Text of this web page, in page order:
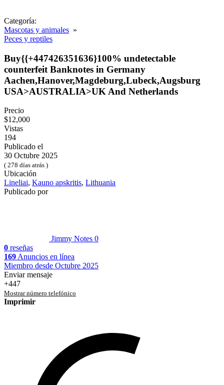
Categoría:
Mascotas y animales »
Peces y reptiles
Buy{{+447426351636}100% undetectable
counterfeit Banknotes in Germany
Aachen,Hanover,Magdeburg,Lubeck,Augsburg
USA>AUSTRALIA>UK And Netherlands
Precio
$12,000
Vistas
194
Publicado el
30 Octubre 2025
( 278 días atrás )
Ubicación
Lineliai, Kauno apskritis, Lithuania
Publicado por
Jimmy Notes 0
0 reseñas
169 Anuncios en línea
Miembro desde Octubre 2025
Enviar mensaje
+447
Mostrar número telefónico
Imprimir